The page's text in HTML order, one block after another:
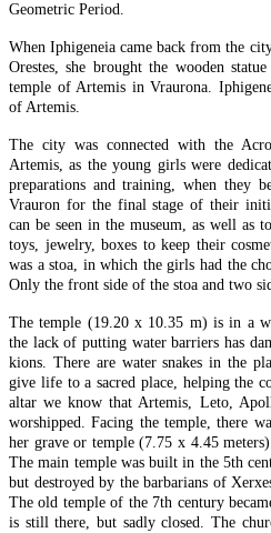
Geometric Period.
When Iphigeneia came back from the
Orestes, she brought the wooden
temple of Artemis in Vraurona.
of Artemis.
The city was connected with the
Artemis, as the young girls were
preparations and training, when they
Vrauron for the final stage of their
can be seen in the museum, as well as
toys, jewelry, boxes to keep their
was a stoa, in which the girls had the
Only the front side of the stoa and two
The temple (19.20 x 10.35 m) is in a
the lack of putting water barriers has
kions. There are water snakes in the
give life to a sacred place, helping the
altar we know that Artemis, Leto,
worshipped. Facing the temple, there
her grave or temple (7.75 x 4.45
The main temple was built in the 5th
but destroyed by the barbarians of
The old temple of the 7th century
is still there, but sadly closed. The